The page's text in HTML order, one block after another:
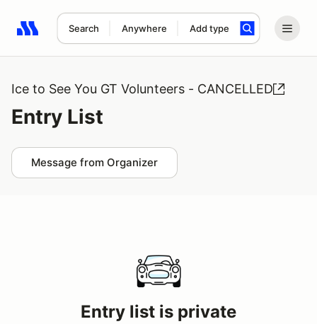
Search Anywhere Add type
Search results: No search term
Ice to See You GT Volunteers - CANCELLED
Entry List
Message from Organizer
Entry list is private